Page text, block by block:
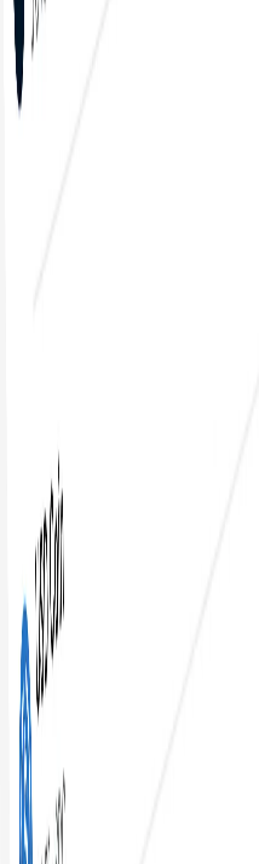
and treasury operator,
SafeApps
to securely manage critical
flexibility allows
of transaction fees and
blockspace for humans.